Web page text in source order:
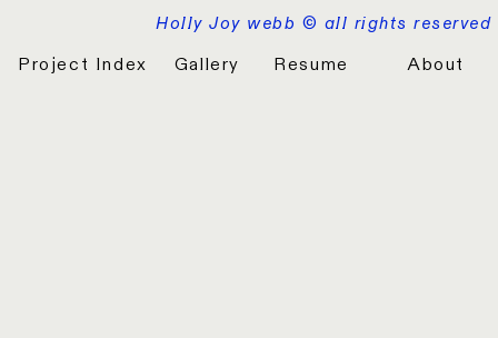
Holly Joy webb © all rights reserved
Project Index Gallery Resume About